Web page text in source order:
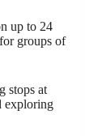
up to 24
groups of
stops at
exploring